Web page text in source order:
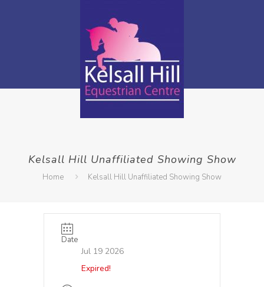
Kelsall Hill Unaffiliated Showing Show
Home Kelsall Hill Unaffiliated Showing Show
Date
Jul 19 2026
Expired!